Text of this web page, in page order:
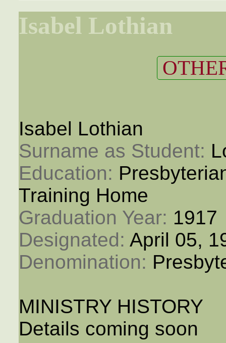
Isabel Lothian
Isabel Lothian
Surname as Student:
Education:
Training Home
Graduation Year: 1917
Designated: April 05,
Denomination:
MINISTRY HISTORY
Details coming soon